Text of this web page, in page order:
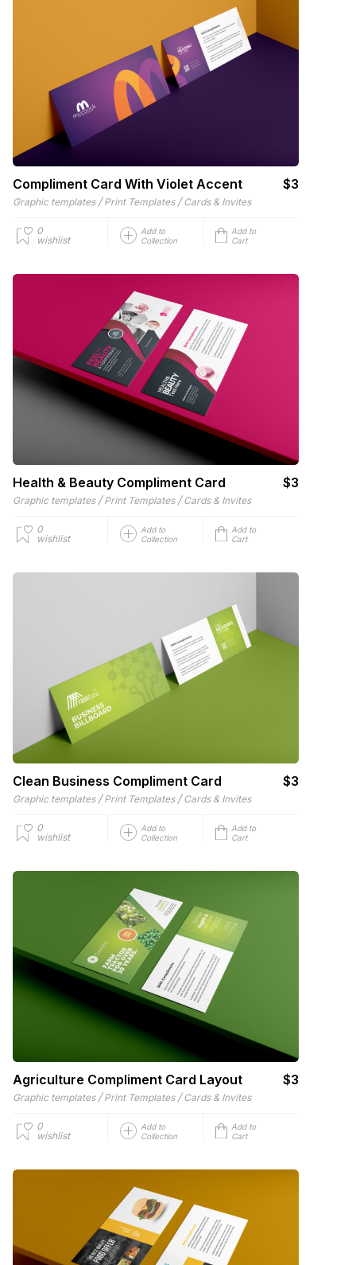
Compliment Card With Violet Accent $3
Graphic templates / Print Templates / Cards & Invites
0
wishlist
Add to
Collection
Add to
Cart
Health & Beauty Compliment Card $3
Graphic templates / Print Templates / Cards & Invites
0
wishlist
Add to
Collection
Add to
Cart
Clean Business Compliment Card $3
Graphic templates / Print Templates / Cards & Invites
0
wishlist
Add to
Collection
Add to
Cart
Agriculture Compliment Card Layout $3
Graphic templates / Print Templates / Cards & Invites
0
wishlist
Add to
Collection
Add to
Cart